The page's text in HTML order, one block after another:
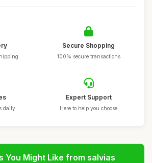
Secure Shopping
100% secure transactions
daily
Expert Support
Here to help you choose
You Might Like from salvias